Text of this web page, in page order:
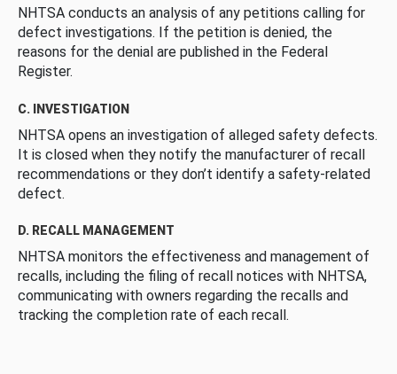
NHTSA conducts an analysis of any petitions calling for
defect investigations. If the petition is denied, the
reasons for the denial are published in the Federal
Register.
C. INVESTIGATION
NHTSA opens an investigation of alleged safety defects.
It is closed when they notify the manufacturer of recall
recommendations or they don’t identify a safety-related
defect.
D. RECALL MANAGEMENT
NHTSA monitors the effectiveness and management of
recalls, including the filing of recall notices with NHTSA,
communicating with owners regarding the recalls and
tracking the completion rate of each recall.